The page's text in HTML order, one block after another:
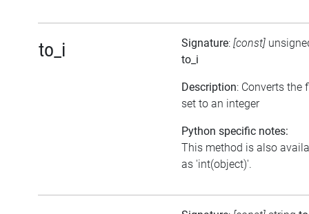
to_i Signature: [const]
to_i
Description: Converts the
set to an integer
Python specific notes:
This method is also
as 'int(object)'.